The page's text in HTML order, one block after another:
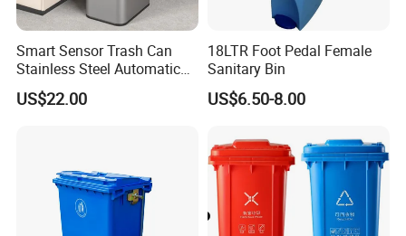
Smart Sensor Trash Can
Stainless Steel Automatic
Touchless Waste Bin with
Ozone Sterilization for
US$22.00
18LTR Foot Pedal Female
Sanitary Bin
US$6.50-8.00